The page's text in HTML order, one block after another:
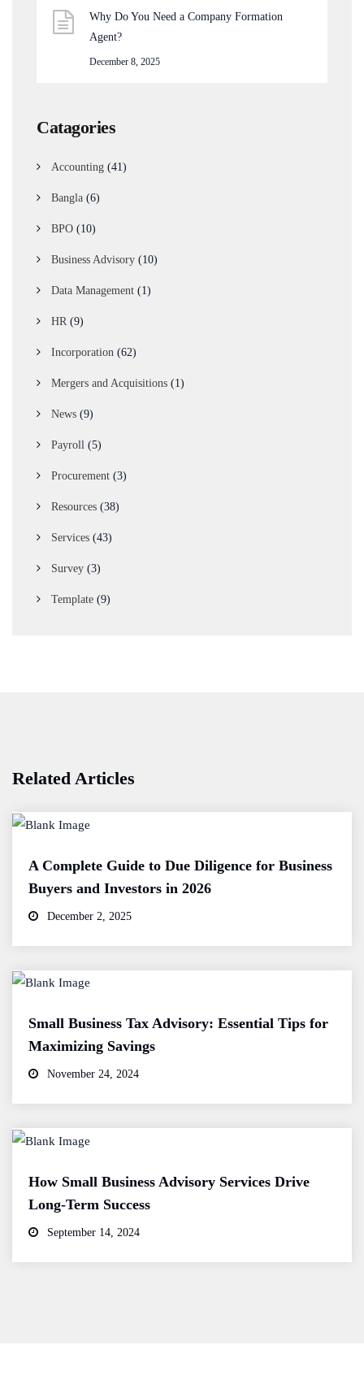
Why Do You Need a Company Formation
Agent?
December 8, 2025
Catagories
Accounting (41)
Bangla (6)
BPO (10)
Business Advisory (10)
Data Management (1)
HR (9)
Incorporation (62)
Mergers and Acquisitions (1)
News (9)
Payroll (5)
Procurement (3)
Resources (38)
Services (43)
Survey (3)
Template (9)
Related Articles
A Complete Guide to Due Diligence for Business
Buyers and Investors in 2026
December 2, 2025
Small Business Tax Advisory: Essential Tips for
Maximizing Savings
November 24, 2024
How Small Business Advisory Services Drive
Long-Term Success
September 14, 2024